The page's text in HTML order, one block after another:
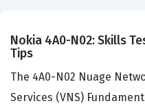
Nokia 4A0-N02: Skills
Tips
The 4A0-N02 Nuage
Services (VNS)